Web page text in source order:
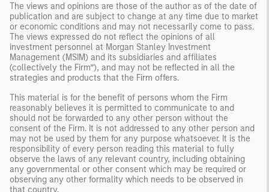
The views and opinions are those of the author as of the date of
publication and are subject to change at any time due to market
or economic conditions and may not necessarily come to pass.
The views expressed do not reflect the opinions of all
investment personnel at Morgan Stanley Investment
Management (MSIM) and its subsidiaries and affiliates
(collectively the Firm”), and may not be reflected in all the
strategies and products that the Firm offers.
This material is for the benefit of persons whom the Firm
reasonably believes it is permitted to communicate to and
should not be forwarded to any other person without the
consent of the Firm. It is not addressed to any other person and
may not be used by them for any purpose whatsoever. It is the
responsibility of every person reading this material to fully
observe the laws of any relevant country, including obtaining
any governmental or other consent which may be required or
observing any other formality which needs to be observed in
that country.